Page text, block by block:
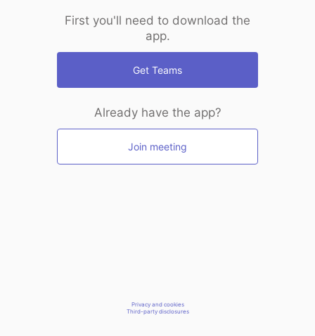
First you'll need to download the
app.
Get Teams
Already have the app?
Join meeting
Privacy and cookies
Third-party disclosures